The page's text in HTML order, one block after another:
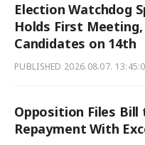
Election Watchdog
Holds First
Candidates on 14th
PUBLISHED 2026.08.07.
Opposition Files
Repayment With